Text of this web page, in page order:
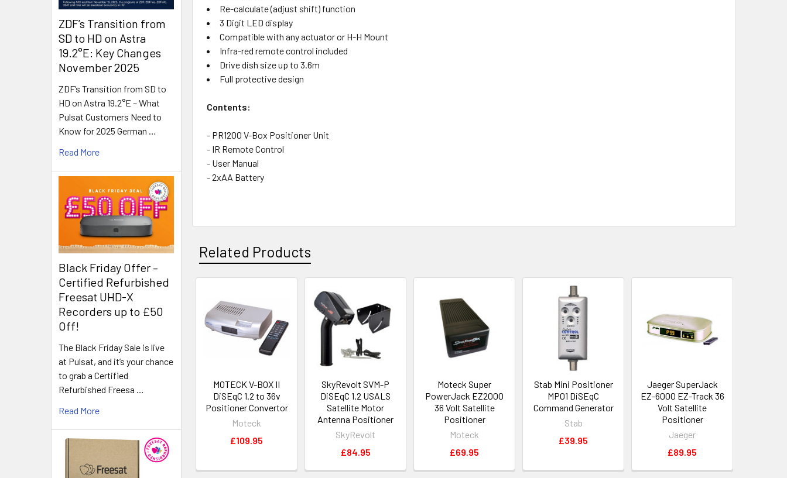
ZDF’s Transition from
SD to HD on Astra
19.2°E: Key Changes
November 2025
ZDF’s Transition from SD to
HD on Astra 19.2°E – What
Pulsat Customers Need to
Know for 2025 German …
Read More
Black Friday Offer –
Certified Refurbished
Freesat UHD-X
Recorders up to £50
Off!
The Black Friday Sale is live
at Pulsat, and it’s your chance
to grab a Certified
Refurbished Freesa …
Read More
Re-calculate (adjust shift) function
3 Digit LED display
Compatible with any actuator or H-H Mount
Infra-red remote control included
Drive dish size up to 3.6m
Full protective design
Contents:
- PR1200 V-Box Positioner Unit
- IR Remote Control
- User Manual
- 2xAA Battery
Related Products
MOTECK V-BOX II
DiSEqC 1.2 to 36v
Positioner Convertor
Moteck
£109.95
SkyRevolt SVM-P
DiSEqC 1.2 USALS
Satellite Motor
Antenna Positioner
SkyRevolt
£84.95
Moteck Super
PowerJack EZ2000
36 Volt Satellite
Positioner
Moteck
£69.95
Stab Mini Positioner
MP01 DiSEqC
Command Generator
Stab
£39.95
Jaeger SuperJack
EZ-6000 EZ-Track 36
Volt Satellite
Positioner
Jaeger
£89.95